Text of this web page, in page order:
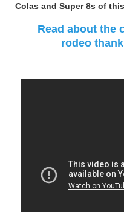
Colas and Super 8s of
Read about the
rodeo